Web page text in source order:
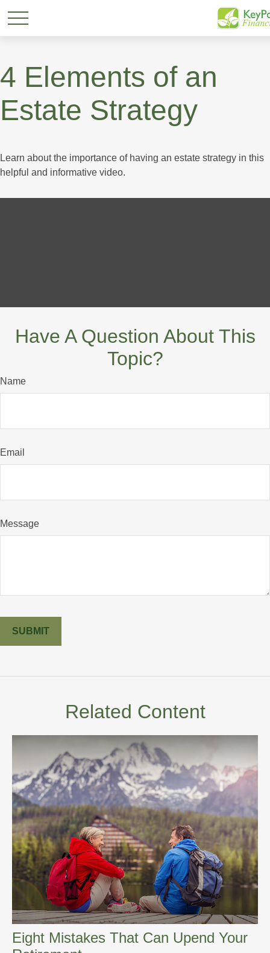
4 Elements of an
Estate Strategy
Learn about the importance of having an estate strategy in this
helpful and informative video.
Have A Question About This
Topic?
Name
Email
Message
Related Content
Eight Mistakes That Can Upend Your